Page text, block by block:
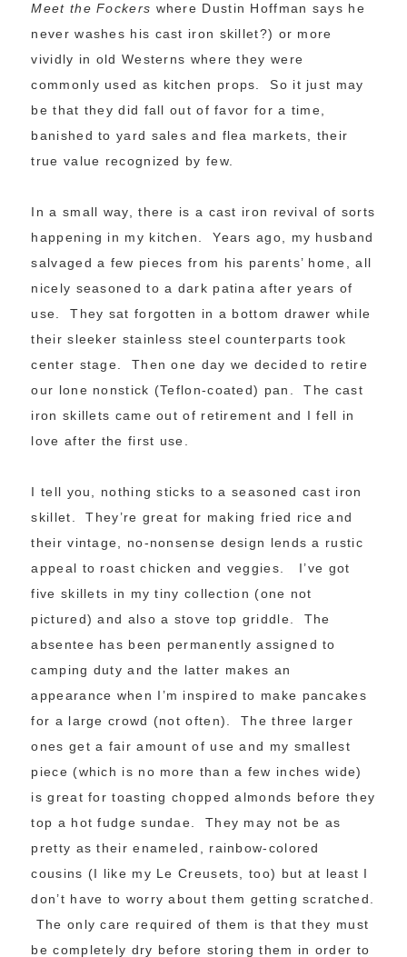
Meet the Fockers where Dustin Hoffman says he
never washes his cast iron skillet?) or more
vividly in old Westerns where they were
commonly used as kitchen props. So it just may
be that they did fall out of favor for a time,
banished to yard sales and flea markets, their
true value recognized by few.
In a small way, there is a cast iron revival of sorts
happening in my kitchen. Years ago, my husband
salvaged a few pieces from his parents’ home, all
nicely seasoned to a dark patina after years of
use. They sat forgotten in a bottom drawer while
their sleeker stainless steel counterparts took
center stage. Then one day we decided to retire
our lone nonstick (Teflon-coated) pan. The cast
iron skillets came out of retirement and I fell in
love after the first use.
I tell you, nothing sticks to a seasoned cast iron
skillet. They’re great for making fried rice and
their vintage, no-nonsense design lends a rustic
appeal to roast chicken and veggies. I’ve got
five skillets in my tiny collection (one not
pictured) and also a stove top griddle. The
absentee has been permanently assigned to
camping duty and the latter makes an
appearance when I’m inspired to make pancakes
for a large crowd (not often). The three larger
ones get a fair amount of use and my smallest
piece (which is no more than a few inches wide)
is great for toasting chopped almonds before they
top a hot fudge sundae. They may not be as
pretty as their enameled, rainbow-colored
cousins (I like my Le Creusets, too) but at least I
don’t have to worry about them getting scratched.
The only care required of them is that they must
be completely dry before storing them in order to